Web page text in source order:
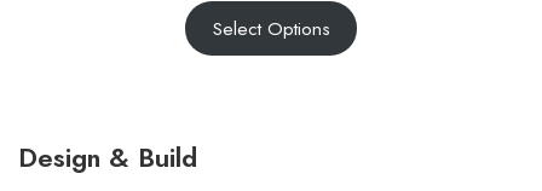
4.43out
of 5
Select Options
Design & Build